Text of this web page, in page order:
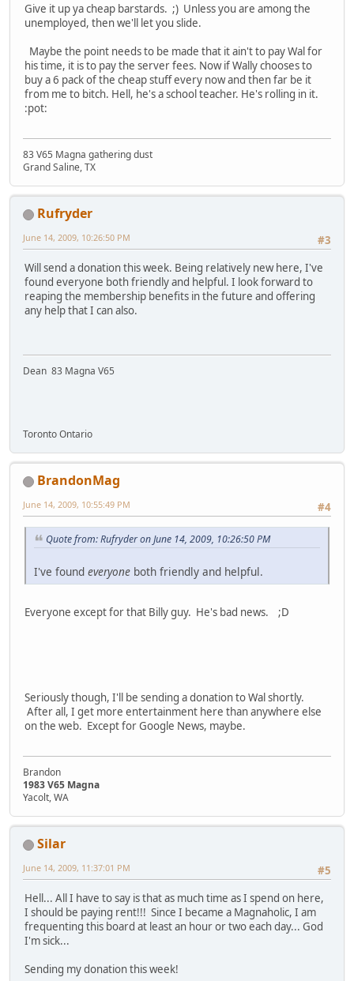
Give it up ya cheap barstards. ;) Unless you are among the
unemployed, then we'll let you slide.
Maybe the point needs to be made that it ain't to pay Wal for
his time, it is to pay the server fees. Now if Wally chooses to
buy a 6 pack of the cheap stuff every now and then far be it
from me to bitch. Hell, he's a school teacher. He's rolling in it.
:pot:
83 V65 Magna gathering dust
Grand Saline, TX
Rufryder
#3
June 14, 2009, 10:26:50 PM
Will send a donation this week. Being relatively new here, I've
found everyone both friendly and helpful. I look forward to
reaping the membership benefits in the future and offering
any help that I can also.
Dean 83 Magna V65
Toronto Ontario
BrandonMag
#4
June 14, 2009, 10:55:49 PM
Quote from: Rufryder on June 14, 2009, 10:26:50 PM
I've found everyone both friendly and helpful.
Everyone except for that Billy guy. He's bad news. ;D
Seriously though, I'll be sending a donation to Wal shortly.
After all, I get more entertainment here than anywhere else
on the web. Except for Google News, maybe.
Brandon
1983 V65 Magna
Yacolt, WA
Silar
#5
June 14, 2009, 11:37:01 PM
Hell... All I have to say is that as much time as I spend on here,
I should be paying rent!!! Since I became a Magnaholic, I am
frequenting this board at least an hour or two each day... God
I'm sick...
Sending my donation this week!